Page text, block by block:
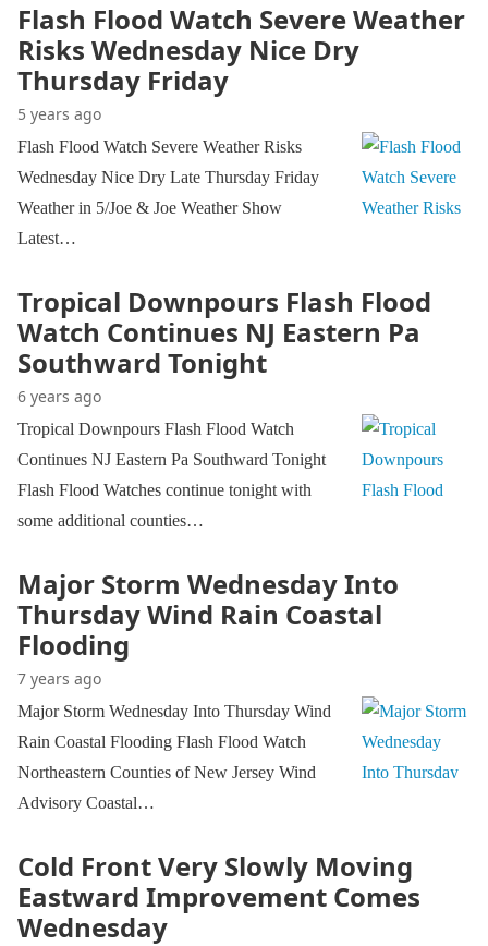
Flash Flood Watch Severe Weather
Risks Wednesday Nice Dry
Thursday Friday
5 years ago
Flash Flood Watch Severe Weather Risks
Wednesday Nice Dry Late Thursday Friday
Weather in 5/Joe & Joe Weather Show
Latest…
Tropical Downpours Flash Flood
Watch Continues NJ Eastern Pa
Southward Tonight
6 years ago
Tropical Downpours Flash Flood Watch
Continues NJ Eastern Pa Southward Tonight
Flash Flood Watches continue tonight with
some additional counties…
Major Storm Wednesday Into
Thursday Wind Rain Coastal
Flooding
7 years ago
Major Storm Wednesday Into Thursday Wind
Rain Coastal Flooding Flash Flood Watch
Northeastern Counties of New Jersey Wind
Advisory Coastal…
Cold Front Very Slowly Moving
Eastward Improvement Comes
Wednesday